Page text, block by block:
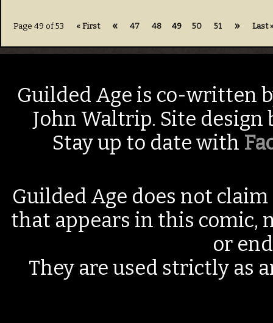
Page 49 of 53 « First « 47 48 49 50 51 » Last »
Guilded Age is co-written
John Waltrip. Site design
Stay up to date with
Guilded Age does not
that appears in this comic,
or
They are used strictly as